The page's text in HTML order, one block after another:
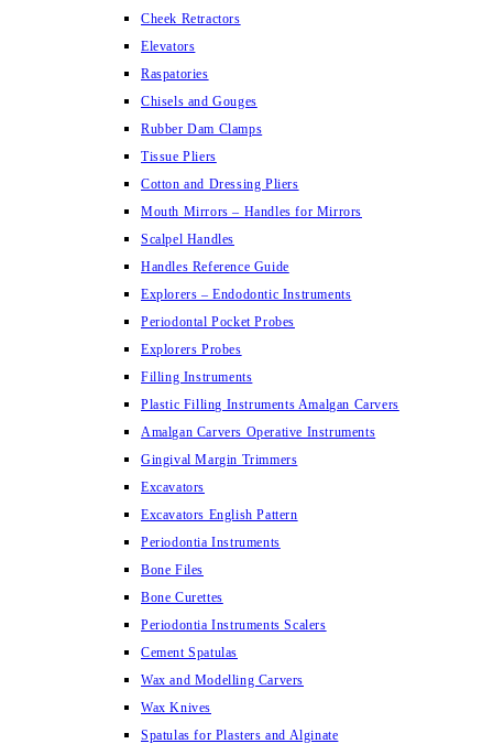
Cheek Retractors
Elevators
Raspatories
Chisels and Gouges
Rubber Dam Clamps
Tissue Pliers
Cotton and Dressing Pliers
Mouth Mirrors – Handles for Mirrors
Scalpel Handles
Handles Reference Guide
Explorers – Endodontic Instruments
Periodontal Pocket Probes
Explorers Probes
Filling Instruments
Plastic Filling Instruments Amalgan Carvers
Amalgan Carvers Operative Instruments
Gingival Margin Trimmers
Excavators
Excavators English Pattern
Periodontia Instruments
Bone Files
Bone Curettes
Periodontia Instruments Scalers
Cement Spatulas
Wax and Modelling Carvers
Wax Knives
Spatulas for Plasters and Alginate